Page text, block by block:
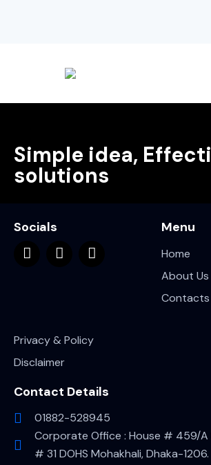
Simple idea,
solutions
Socials Menu
Home
About Us
Contacts
Privacy & Policy
Disclaimer
Contact Details
01882-528945
Corporate Office : House # 459/
# 31 DOHS Mohakhali, Dhaka-1206.